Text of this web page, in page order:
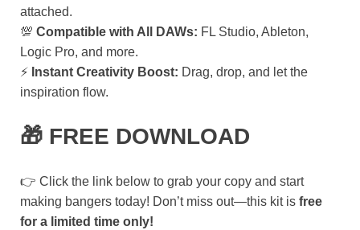
attached.
💯 Compatible with All DAWs: FL Studio, Ableton,
Logic Pro, and more.
⚡ Instant Creativity Boost: Drag, drop, and let the
inspiration flow.
🎁 FREE DOWNLOAD
👉 Click the link below to grab your copy and start
making bangers today! Don’t miss out—this kit is free
for a limited time only!